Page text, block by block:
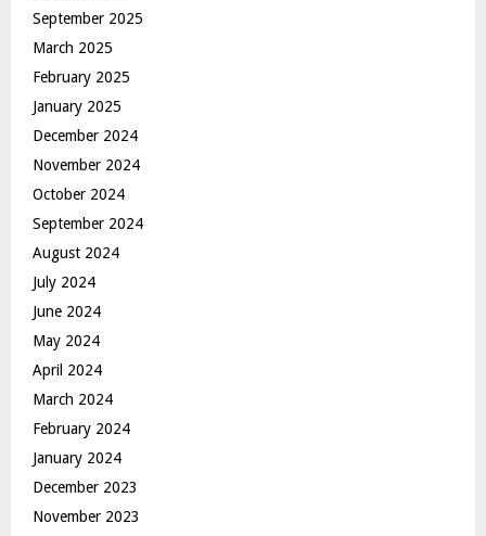
September 2025
March 2025
February 2025
January 2025
December 2024
November 2024
October 2024
September 2024
August 2024
July 2024
June 2024
May 2024
April 2024
March 2024
February 2024
January 2024
December 2023
November 2023